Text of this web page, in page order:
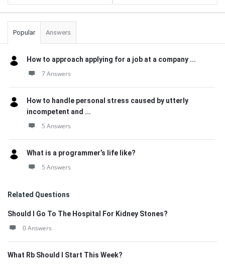
Popular Answers
How to approach applying for a job at a company ...
7 Answers
How to handle personal stress caused by utterly
incompetent and ...
5 Answers
What is a programmer’s life like?
5 Answers
Related Questions
Should I Go To The Hospital For Kidney Stones?
0 Answers
What Rb Should I Start This Week?